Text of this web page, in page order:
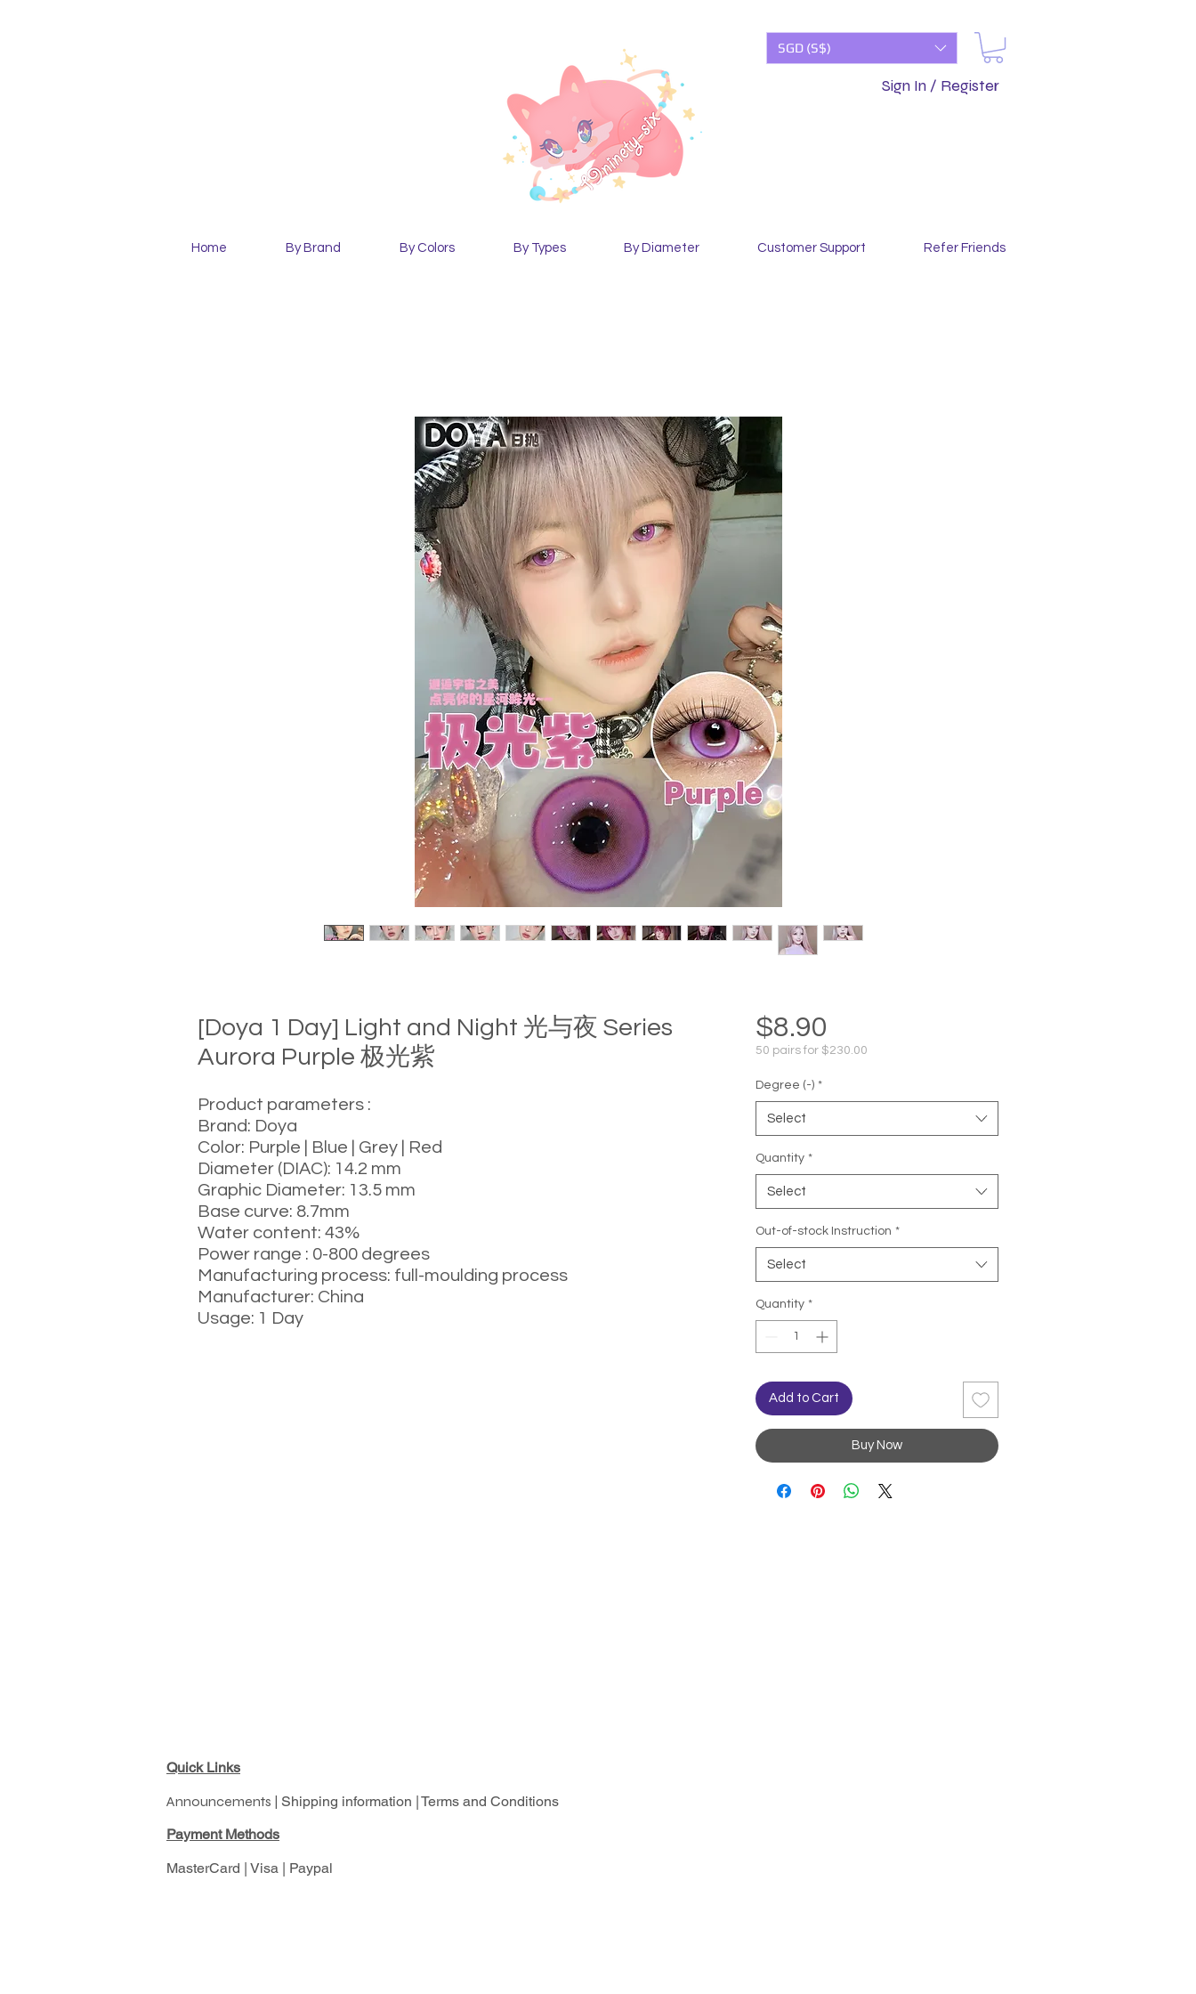
SGD (S$)
Sign In / Register
Home By Brand By Colors By Types By Diameter Customer Support Refer Friends
[Doya 1 Day] Light and Night 光与夜 Series
Aurora Purple 极光紫
Product parameters :
Brand: Doya
Color: Purple | Blue | Grey | Red
Diameter (DIAC): 14.2 mm
Graphic Diameter: 13.5 mm
Base curve: 8.7mm
Water content: 43%
Power range : 0-800 degrees
Manufacturing process: full-moulding process
Manufacturer: China
Usage: 1 Day
$8.90
50 pairs for $230.00
Degree (-) *
Select
Quantity *
Select
Out-of-stock Instruction *
Select
Quantity *
Add to Cart
Buy Now
Quick Links
Announcements | Shipping information |Terms and Conditions
Payment Methods
MasterCard | Visa | Paypal